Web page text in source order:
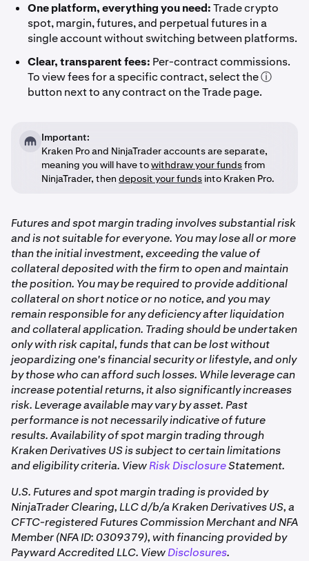
One platform, everything you need:Trade crypto
spot, margin, futures, and perpetual futures in a
single account without switching between platforms.
Clear, transparent fees: Per-contract commissions.
To view fees for a specific contract, select the ⓘ
button next to any contract on the Trade page.
Important:
Kraken Pro and NinjaTrader accounts are separate,
meaning you will have towithdraw your fundsfrom
NinjaTrader, then deposit your funds into Kraken Pro.
Futures and spot margin trading involves substantial risk
and is not suitable for everyone. You may lose all or more
than the initial investment, exceeding the value of
collateral deposited with the firm to open and maintain
the position. You may be required to provide additional
collateral on short notice or no notice, and you may
remain responsible for any deficiency after liquidation
and collateral application. Trading should be undertaken
only with risk capital, funds that can be lost without
jeopardizing one's financial security or lifestyle, and only
by those who can afford such losses. While leverage can
increase potential returns, it also significantly increases
risk. Leverage available may vary by asset. Past
performance is not necessarily indicative of future
results. Availability of spot margin trading through
Kraken Derivatives US is subject to certain limitations
and eligibility criteria. ViewRisk DisclosureStatement.
U.S. Futures and spot margin trading is provided by
NinjaTrader Clearing, LLC d/b/a Kraken Derivatives US, a
CFTC-registered Futures Commission Merchant and NFA
Member (NFA ID: 0309379), with financing provided by
Payward Accredited LLC. ViewDisclosures.